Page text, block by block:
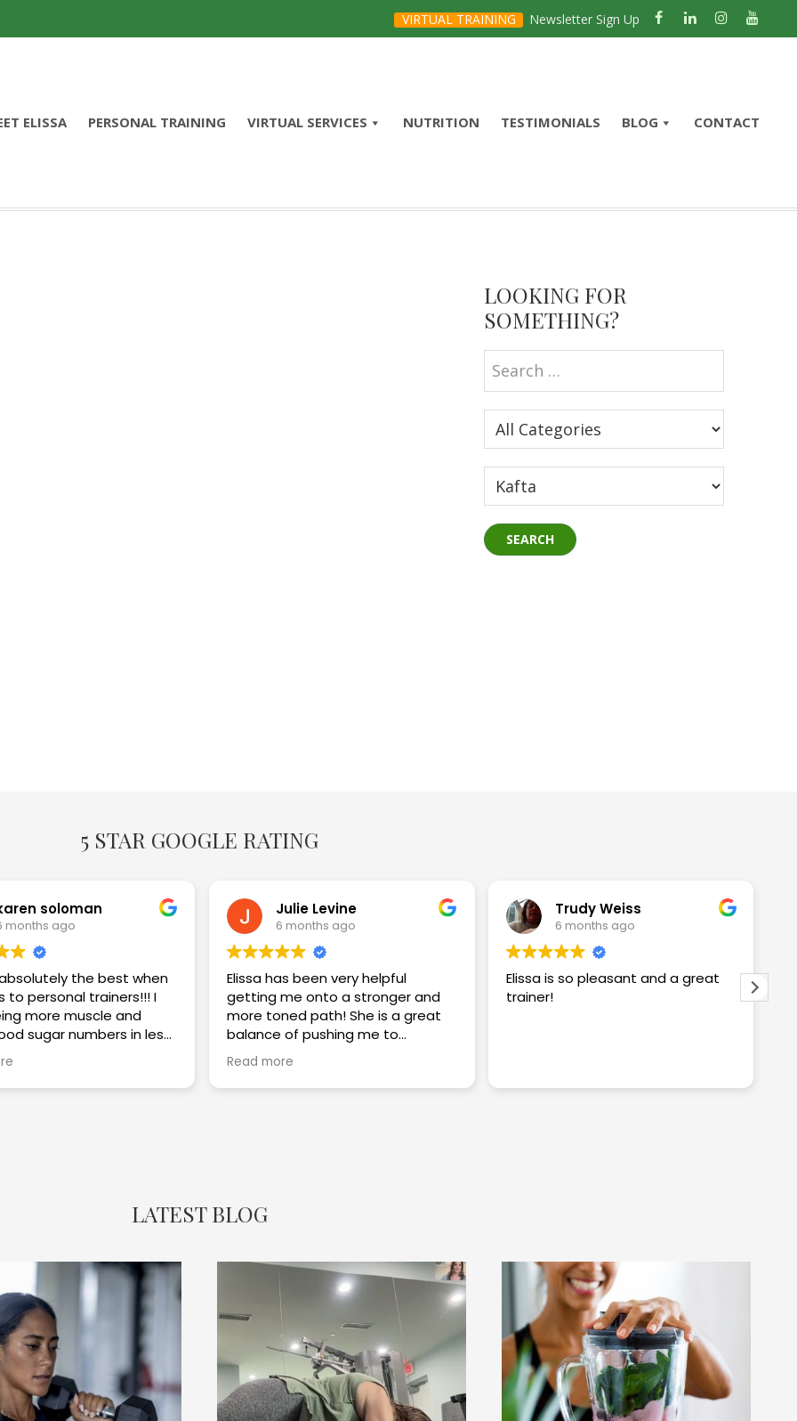
VIRTUAL TRAINING Newsletter Sign Up
ELISSA PERSONAL TRAINING VIRTUAL SERVICES NUTRITION TESTIMONIALS BLOG CONTACT
Sidebar
LOOKING FOR
SOMETHING?
5 STAR GOOGLE RATING
soloman
months ago
absolutely the best when
to personal trainers!!! I
more muscle and
sugar numbers in less
I am thrilled with the
Julie Levine
6 months ago
Elissa has been very helpful
getting me onto a stronger and
more toned path! She is a great
balance of pushing me to
challenge myself while improving
my technique and keeping me
safe! Highly recommend!!
Read more
Trudy Weiss
6 months ago
Elissa is so pleasant and a great
trainer!
LATEST BLOG